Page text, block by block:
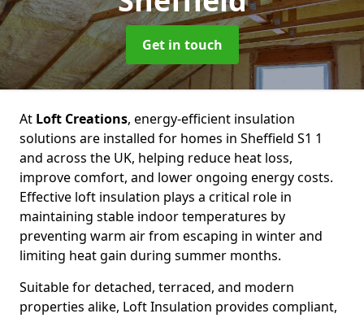
Get in touch
At Loft Creations, energy-efficient insulation
solutions are installed for homes in Sheffield S1 1
and across the UK, helping reduce heat loss,
improve comfort, and lower ongoing energy costs.
Effective loft insulation plays a critical role in
maintaining stable indoor temperatures by
preventing warm air from escaping in winter and
limiting heat gain during summer months.
Suitable for detached, terraced, and modern
properties alike, Loft Insulation provides compliant,